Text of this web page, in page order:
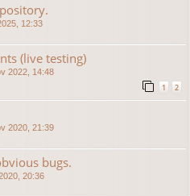
12:33
(live testing)
2022, 14:48
1 2
2020, 21:39
bugs.
20:36